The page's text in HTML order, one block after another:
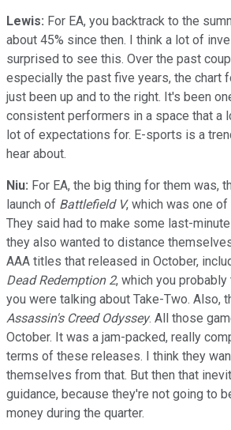
Lewis: For EA, you backtrack to the
about 45% since then. I think a lot of
surprised to see this. Over the past
especially the past five years, the chart
just been up and to the right. It's been
consistent performers in a space that a
lot of expectations for. E-sports is a
hear about.
Niu: For EA, the big thing for them was,
launch of Battlefield V, which was one
They said had to make some last-
they also wanted to distance
AAA titles that released in October,
Dead Redemption 2, which you
you were talking about Take-Two. Also,
Assassin's Creed Odyssey. All those
October. It was a jam-packed, really
terms of these releases. I think they
themselves from that. But then that
guidance, because they're not going to
money during the quarter.